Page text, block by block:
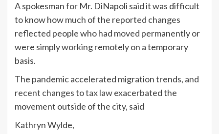
A spokesman for Mr. DiNapoli said it was difficult
to know how much of the reported changes
reflected people who had moved permanently or
were simply working remotely on a temporary
basis.
The pandemic accelerated migration trends, and
recent changes to tax lawexacerbated the
movement outside of the city, said
Kathryn Wylde,